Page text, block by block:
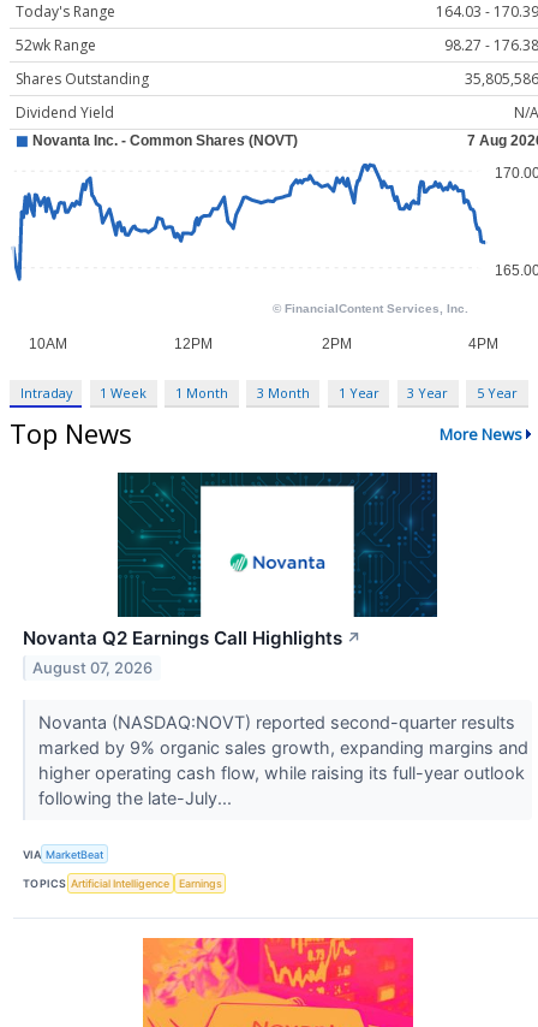
Today's Range
164.03 - 170.39
52wk Range
98.27 - 176.38
Shares Outstanding
35,805,586
Dividend Yield
N/A
Intraday 1 Week 1 Month 3 Month 1 Year 3 Year 5 Year
Top News More News
Novanta Q2 Earnings Call Highlights ↗
August 07, 2026
Novanta (NASDAQ:NOVT) reported second-quarter results
marked by 9% organic sales growth, expanding margins and
higher operating cash flow, while raising its full-year outlook
following the late-July...
VIA MarketBeat
TOPICS Artificial Intelligence Earnings